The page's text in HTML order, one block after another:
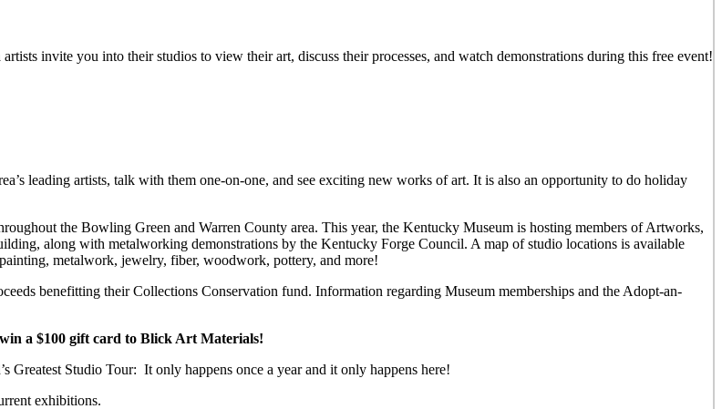
invite you into their studios to view their art, discuss their processes, and watch demonstrations during this free event!
leading artists, talk with them one-on-one, and see exciting new works of art. It is also an opportunity to do holiday
the Bowling Green and Warren County area. This year, the Kentucky Museum is hosting members of Artworks,
along with metalworking demonstrations by the Kentucky Forge Council. A map of studio locations is available
metalwork, jewelry, fiber, woodwork, pottery, and more!
benefitting their Collections Conservation fund. Information regarding Museum memberships and the Adopt-an-
a $100 gift card to Blick Art Materials!
Greatest Studio Tour: It only happens once a year and it only happens here!
exhibitions.